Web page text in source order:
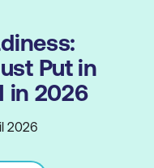
Put in
in 2026
2026